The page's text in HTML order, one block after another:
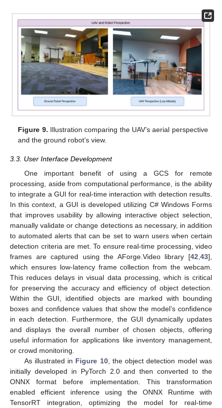
Figure 9. Illustration comparing the UAV’s aerial perspective
and the ground robot’s view.
3.3. User Interface Development
One important benefit of using a GCS for remote
processing, aside from computational performance, is the ability
to integrate a GUI for real-time interaction with detection results.
In this context, a GUI is developed utilizing C# Windows Forms
that improves usability by allowing interactive object selection,
manually validate or change detections as necessary, in addition
to automated alerts that can be set to warn users when certain
detection criteria are met. To ensure real-time processing, video
frames are captured using the AForge.Video library [42 43],
which ensures low-latency frame collection from the webcam.
This reduces delays in visual data processing, which is critical
for preserving the accuracy and efficiency of object detection.
Within the GUI, identified objects are marked with bounding
boxes and confidence values that show the model’s confidence
in each detection. Furthermore, the GUI dynamically updates
and displays the overall number of chosen objects, offering
useful information for applications like inventory management,
or crowd monitoring.
As illustrated in Figure 10, the object detection model was
initially developed in PyTorch 2.0 and then converted to the
ONNX format before implementation. This transformation
enabled efficient inference using the ONNX Runtime with
TensorRT integration, optimizing the model for real-time